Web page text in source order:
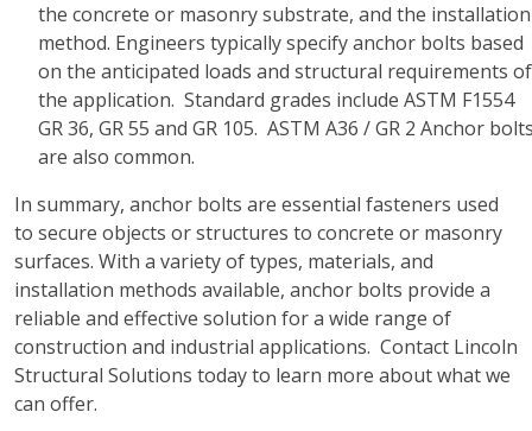
the concrete or masonry substrate, and the installation
method. Engineers typically specify anchor bolts based
on the anticipated loads and structural requirements of
the application. Standard grades include ASTM F1554
GR 36, GR 55 and GR 105. ASTM A36 / GR 2 Anchor
are also common.
In summary, anchor bolts are essential fasteners used
to secure objects or structures to concrete or masonry
surfaces. With a variety of types, materials, and
installation methods available, anchor bolts provide a
reliable and effective solution for a wide range of
construction and industrial applications. Contact Lincoln
Structural Solutions today to learn more about what we
can offer.